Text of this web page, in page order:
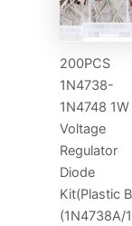
200PCS
1N4738-
1N4748 1W
Voltage
Regulator
Diode
Kit(Plastic
(1N4738A/